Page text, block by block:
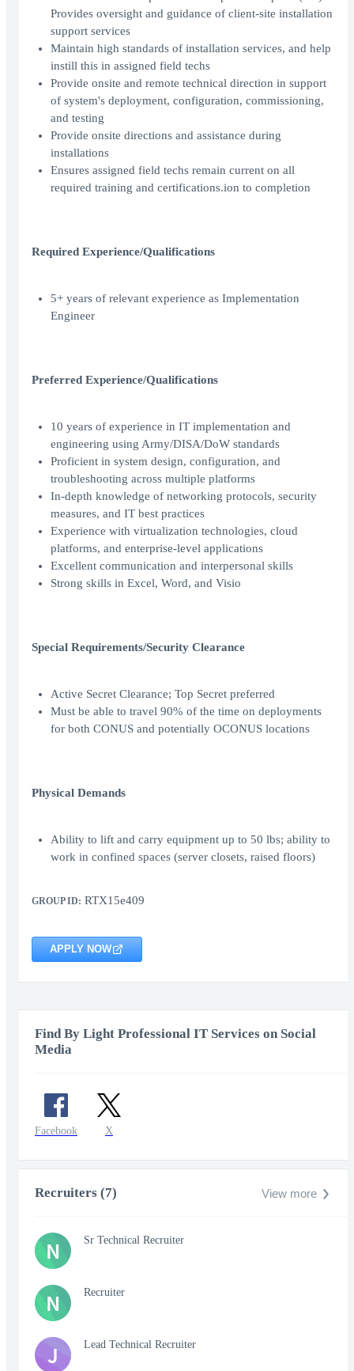
Provides oversight and guidance of client-site installation
support services
Maintain high standards of installation services, and help
instill this in assigned field techs
Provide onsite and remote technical direction in support
of system's deployment, configuration, commissioning,
and testing
Provide onsite directions and assistance during
installations
Ensures assigned field techs remain current on all
required training and certifications.ion to completion
Required Experience/Qualifications
5+ years of relevant experience as Implementation
Engineer
Preferred Experience/Qualifications
10 years of experience in IT implementation and
engineering using Army/DISA/DoW standards
Proficient in system design, configuration, and
troubleshooting across multiple platforms
In-depth knowledge of networking protocols, security
measures, and IT best practices
Experience with virtualization technologies, cloud
platforms, and enterprise-level applications
Excellent communication and interpersonal skills
Strong skills in Excel, Word, and Visio
Special Requirements/Security Clearance
Active Secret Clearance; Top Secret preferred
Must be able to travel 90% of the time on deployments
for both CONUS and potentially OCONUS locations
Physical Demands
Ability to lift and carry equipment up to 50 lbs; ability to
work in confined spaces (server closets, raised floors)
GROUP ID: RTX15e409
APPLY NOW
Find By Light Professional IT Services on Social
Media
Facebook X
Recruiters (7) View more
N Sr Technical Recruiter
N Recruiter
J Lead Technical Recruiter